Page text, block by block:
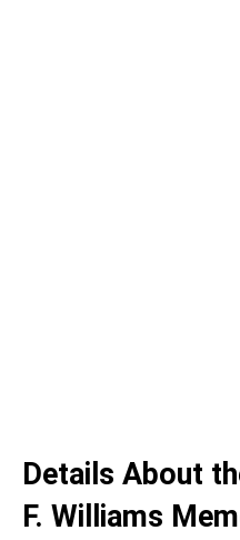
Details About
F. Williams